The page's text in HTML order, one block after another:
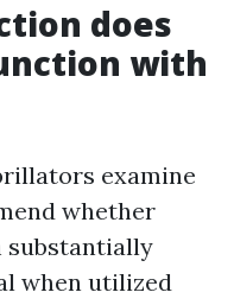
does
with
examine
whether
substantially
when utilized